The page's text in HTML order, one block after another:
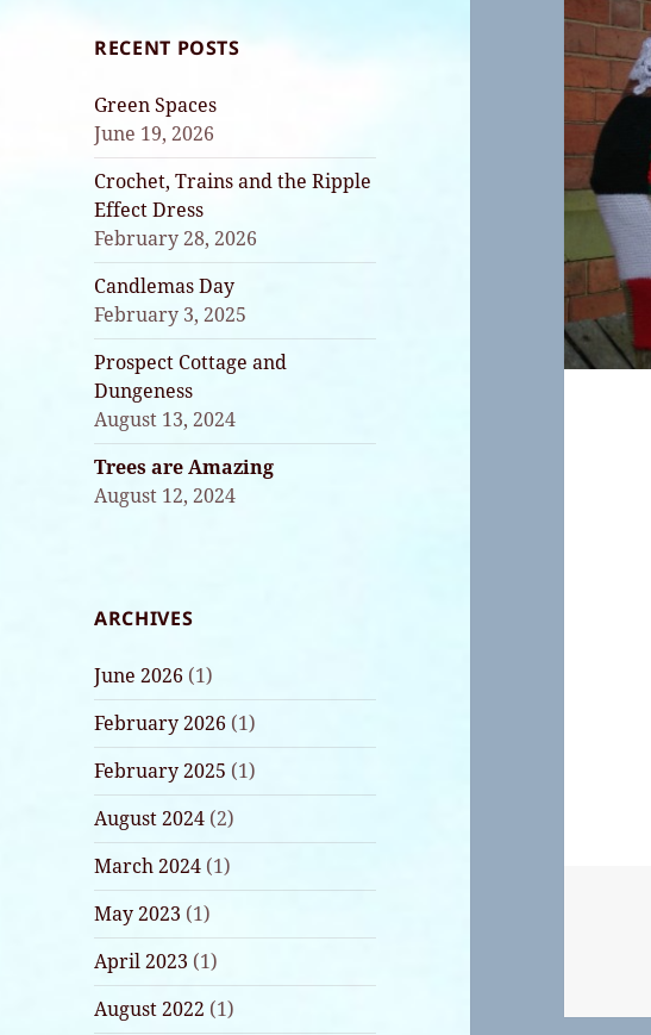
RECENT POSTS
Green Spaces
June 19, 2026
Crochet, Trains and the Ripple
Effect Dress
February 28, 2026
Candlemas Day
February 3, 2025
Prospect Cottage and
Dungeness
August 13, 2024
Trees are Amazing
August 12, 2024
ARCHIVES
June 2026 (1)
February 2026 (1)
February 2025 (1)
August 2024 (2)
March 2024 (1)
May 2023 (1)
April 2023 (1)
August 2022 (1)